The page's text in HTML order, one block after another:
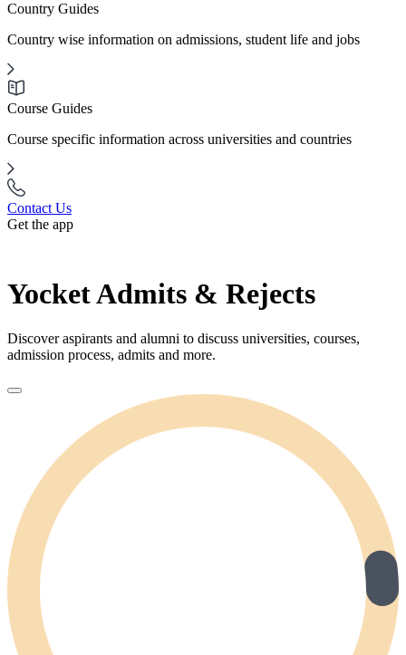
Country Guides
Country wise information on admissions, student life and jobs
Course Guides
Course specific information across universities and countries
Contact Us
Get the app
Yocket Admits & Rejects
Discover aspirants and alumni to discuss universities, courses,
admission process, admits and more.